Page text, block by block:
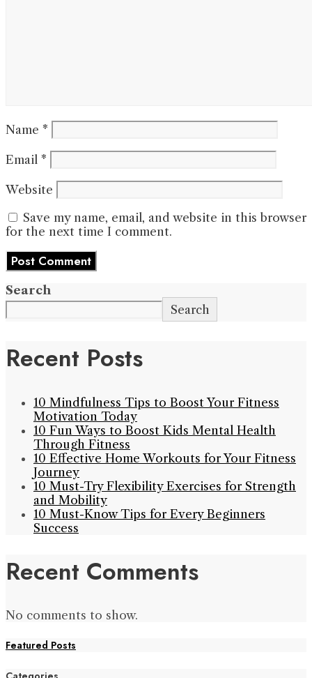
Name *
Email *
Website
Save my name, email, and website in this browser
for the next time I comment.
Search
Search
Recent Posts
10 Mindfulness Tips to Boost Your Fitness
Motivation Today
10 Fun Ways to Boost Kids Mental Health
Through Fitness
10 Effective Home Workouts for Your Fitness
Journey
10 Must-Try Flexibility Exercises for Strength
and Mobility
10 Must-Know Tips for Every Beginners
Success
Recent Comments
No comments to show.
Featured Posts